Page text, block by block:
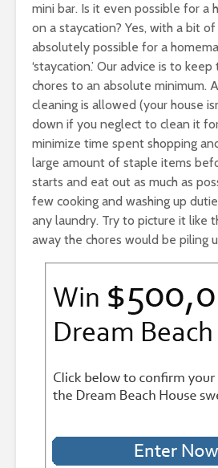
mini bar. Is it even possible for a
on a staycation? Yes, with a bit
absolutely possible for a
‘staycation.’ Our advice is to
chores to an absolute minimum.
cleaning is allowed (your house
down if you neglect to clean it
minimize time spent shopping
large amount of staple items
starts and eat out as much as
few cooking and washing up
any laundry. Try to picture it like
away the chores would be piling